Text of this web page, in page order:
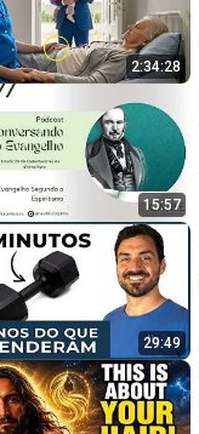
2:34:28
15:57
29:49